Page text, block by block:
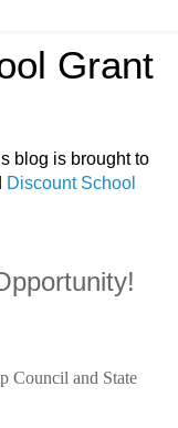
Grant
blog is brought to
Discount School
Council and State